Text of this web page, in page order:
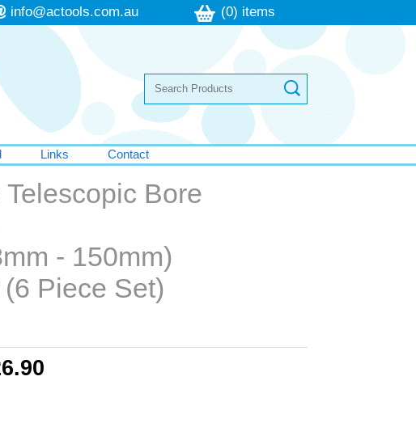
info@actools.com.au (0) items
Links Contact
Telescopic Bore
- 150mm)
Piece Set)